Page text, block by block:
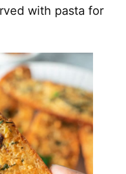
with pasta for